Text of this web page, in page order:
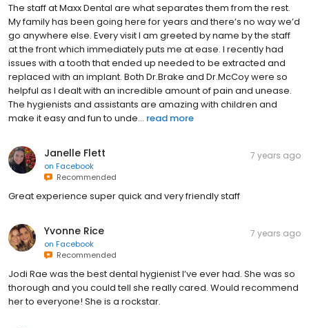
The staff at Maxx Dental are what separates them from the rest.
My family has been going here for years and there’s no way we’d
go anywhere else. Every visit I am greeted by name by the staff
at the front which immediately puts me at ease. I recently had
issues with a tooth that ended up needed to be extracted and
replaced with an implant. Both Dr.Brake and Dr.McCoy were so
helpful as I dealt with an incredible amount of pain and unease.
The hygienists and assistants are amazing with children and
make it easy and fun to unde... read more
Janelle Flett
on Facebook
Recommended
7 years ago
Great experience super quick and very friendly staff
Yvonne Rice
on Facebook
Recommended
7 years ago
Jodi Rae was the best dental hygienist I’ve ever had. She was so
thorough and you could tell she really cared. Would recommend
her to everyone! She is a rockstar.